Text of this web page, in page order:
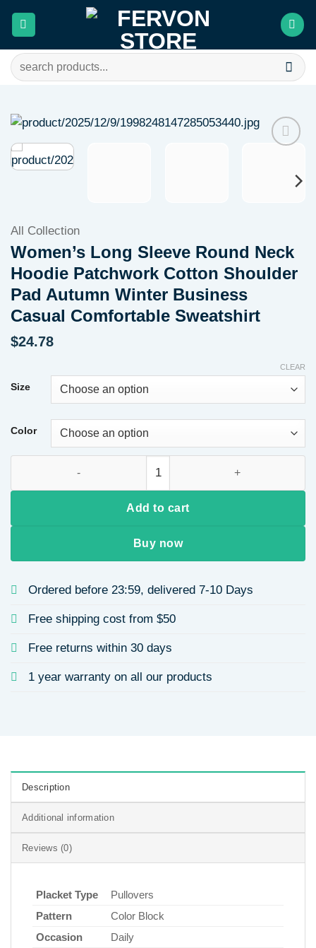
Search
for:
wishlist
All Collection
Women’s Long Sleeve Round Neck
Hoodie Patchwork Cotton Shoulder
Pad Autumn Winter Business
Casual Comfortable Sweatshirt
$24.78
Size
Color
CLEAR
Add to cart
Buy now
Ordered before 23:59, delivered 7-10 Days
Free shipping cost from $50
Free returns within 30 days
1 year warranty on all our products
Description
Additional information
Reviews (0)
Placket Type
Pullovers
Pattern
Color Block
Occasion
Daily